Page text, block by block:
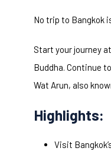
No trip to Bangkok
Start your journey
Buddha. Continue
Wat Arun, also
Highlights:
Visit